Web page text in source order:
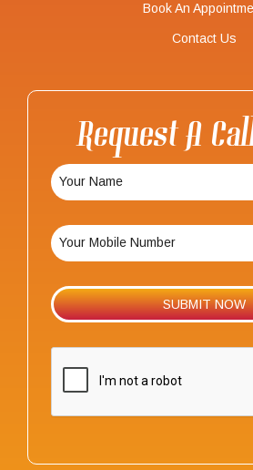
Book An
Contact Us
Request A